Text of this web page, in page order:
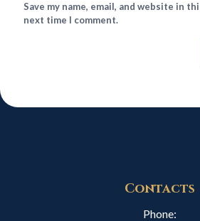
Save my name, email, and website in
next time I comment.
Contacts
Phone: